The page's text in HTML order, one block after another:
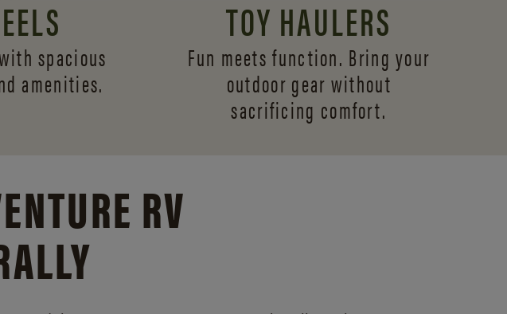
spacious
amenities.
TOY HAULERS
Fun meets function. Bring your
outdoor gear without
sacrificing comfort.
RV